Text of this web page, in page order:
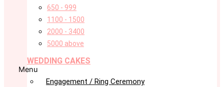
650 - 999
1100 - 1500
2000 - 3400
5000 above
WEDDING CAKES
Menu
Engagement / Ring Ceremony